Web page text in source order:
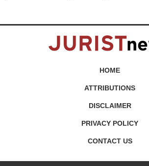
HOME
ATTRIBUTIONS
DISCLAIMER
PRIVACY POLICY
CONTACT US